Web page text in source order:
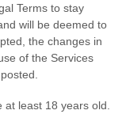
Terms to stay
will be deemed to
the changes in
of the Services
least 18 years old.